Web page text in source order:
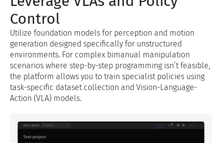
Control
Utilize foundation models for perception and motion
generation designed specifically for unstructured
environments. For complex bimanual manipulation
scenarios where step-by-step programming isn’t feasible,
the platform allows you to train specialist policies using
task-specific dataset collection and Vision-Language-
Action (VLA) models.